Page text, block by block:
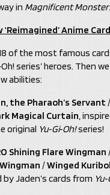
in Magnificent
‘Reimagined’ Anime
of the most famous
series’ heroes. Then
abilities:
the Pharaoh’s Servant /
Magical Curtain,
original Yu‑Gi‑Oh!series!
Shining Flare Wingman
/Winged
by Jaden’s cards from